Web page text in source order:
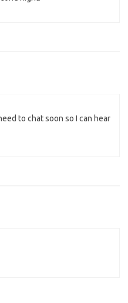
to chat soon so I can hear